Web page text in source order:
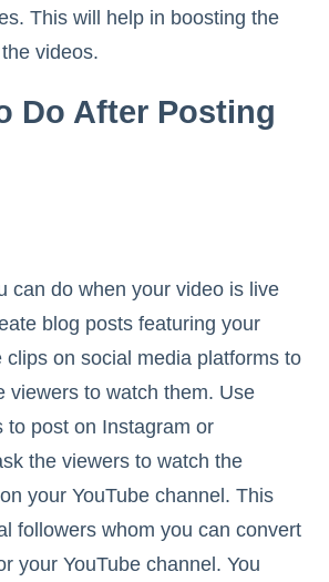
This will help in boosting the
videos.
Do After Posting
can do when your video is live
blog posts featuring your
clips on social media platforms to
viewers to watch them. Use
to post on Instagram or
the viewers to watch the
your YouTube channel. This
followers whom you can convert
your YouTube channel. You